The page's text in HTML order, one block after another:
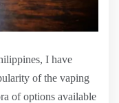
I have
of the vaping
of options available